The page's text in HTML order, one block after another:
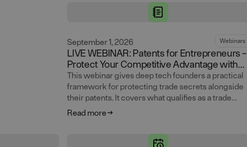
September 1, 2026 Webinars
LIVE WEBINAR: Patents for Entrepreneurs –
Protect Your Competitive Advantage with
Trade Secrets
This webinar gives deep tech founders a practical
framework for protecting trade secrets alongside
their patents. It covers what qualifies as a trade
secret, where leaks actually happen, and how to
what to protect and making trade secrets and
Read more